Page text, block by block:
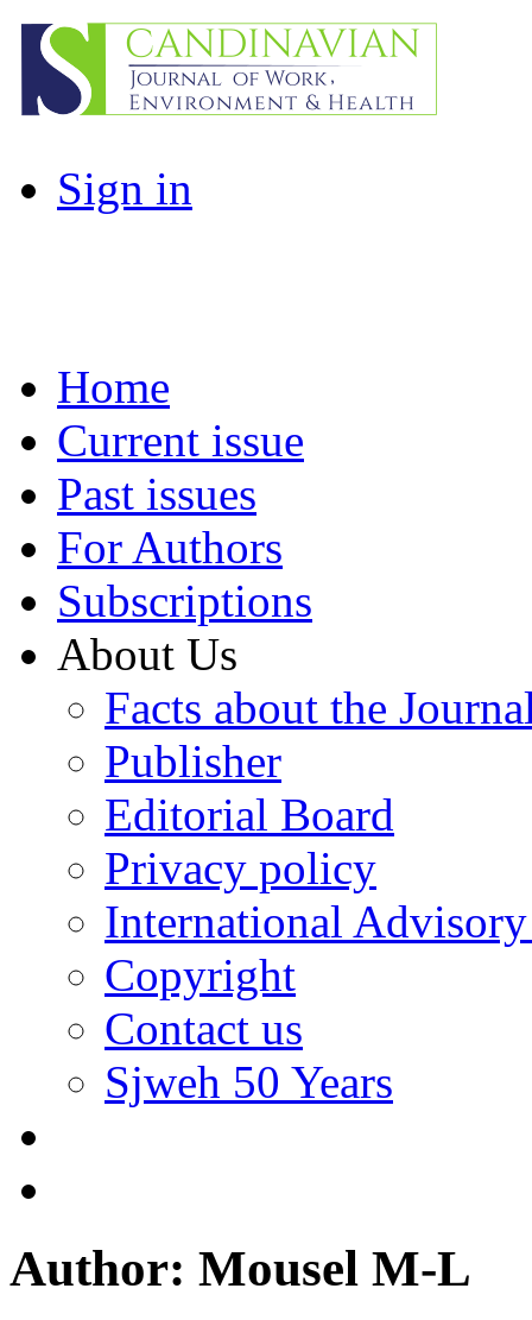
Sign in
Home
Current issue
Past issues
For Authors
Subscriptions
About Us
Facts about the
Publisher
Editorial Board
Privacy policy
International
Copyright
Contact us
Sjweh 50 Years
Author: Mousel M-L